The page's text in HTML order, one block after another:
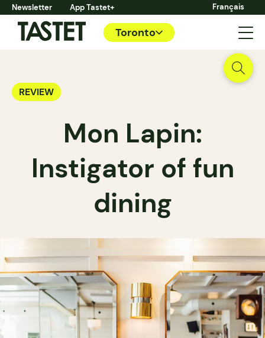
Newsletter App Tastet+ Français
Toronto
REVIEW
Mon Lapin:
Instigator of fun
dining